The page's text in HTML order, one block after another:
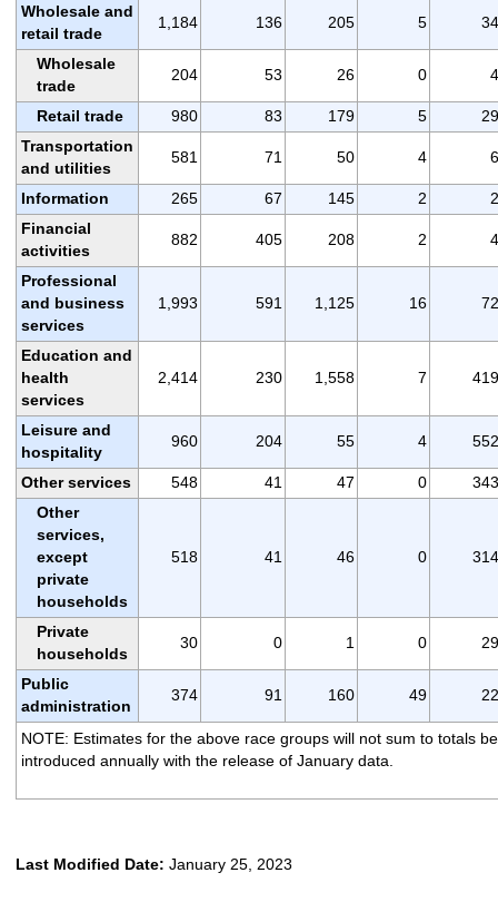
Wholesale and
retail trade
1,184 136 205 5 34
Wholesale
trade
204 53 26 0 4
Retail trade 980 83 179 5
29
Transportation
and utilities
581 71 50 4 6
Information 265 67 145 2
2
Financial
activities
882 405 208 2 4
Professional
and business
services
1,993 591 1,125 16 72
Education and
health
services
2,414 230 1,558 7 419
Leisure and
hospitality
960 204 55 4 552
Other services 548 41 47 0
343
Other
services,
except
private
households
518 41 46 0 314
Private
households
30 0 1 0 29
Public
administration
374 91 160 49 22
NOTE: Estimates for the above race groups will not sum to totals
introduced annually with the release of January data.
Last Modified Date: January 25, 2023